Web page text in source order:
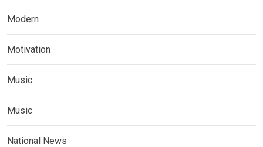
Modern
Motivation
Music
Music
National News